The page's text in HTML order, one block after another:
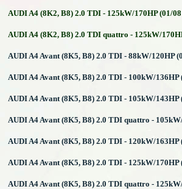
AUDI A4 (8K2, B8) 2.0 TDI - 125kW/170HP (01/
AUDI A4 (8K2, B8) 2.0 TDI quattro - 125kW/
AUDI A4 Avant (8K5, B8) 2.0 TDI - 88kW/120HP
AUDI A4 Avant (8K5, B8) 2.0 TDI - 100kW/136HP
AUDI A4 Avant (8K5, B8) 2.0 TDI - 105kW/143HP
AUDI A4 Avant (8K5, B8) 2.0 TDI quattro -
AUDI A4 Avant (8K5, B8) 2.0 TDI - 120kW/163HP
AUDI A4 Avant (8K5, B8) 2.0 TDI - 125kW/170HP
AUDI A4 Avant (8K5, B8) 2.0 TDI quattro -